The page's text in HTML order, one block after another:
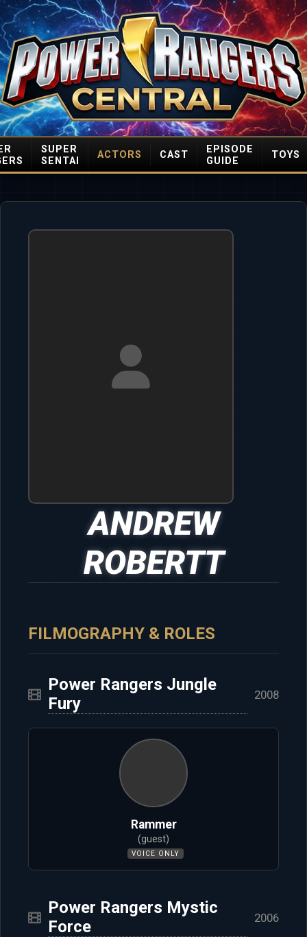
SUPER
SENTAI
ACTORS CAST
EPISODE
GUIDE
TOYS
ANDREW
ROBERTT
FILMOGRAPHY & ROLES
Power Rangers Jungle
Fury
2008
Rammer
(guest)
VOICE ONLY
Power Rangers Mystic
Force
2006